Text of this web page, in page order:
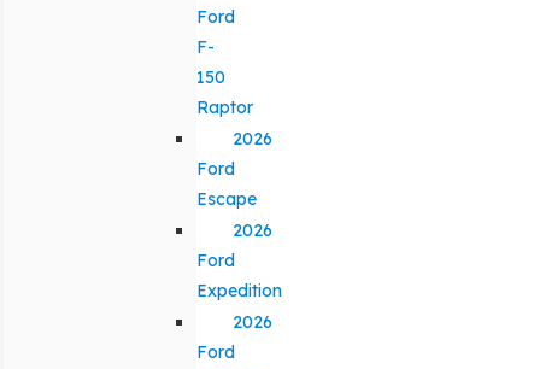
Ford
F-
150
Raptor
2026
Ford
Escape
2026
Ford
Expedition
2026
Ford